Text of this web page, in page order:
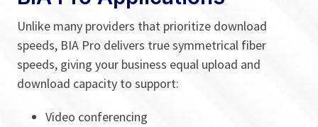
Unlike many providers that prioritize download
speeds, BIA Pro delivers true symmetrical fiber
speeds, giving your business equal upload and
download capacity to support:
Video conferencing